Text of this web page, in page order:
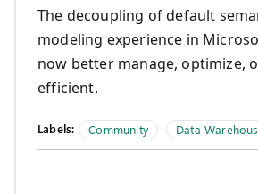
The decoupling of default
modeling experience in
now better manage, optimize,
efficient.
Labels: Community Data